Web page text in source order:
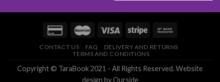
CONTACT US FAQ
DELIVERY AND RETURNS
TERMS AND CONDITIONS
Copyright © TaraBook 2021 - All Rights Reserved.Website
design by Ourside